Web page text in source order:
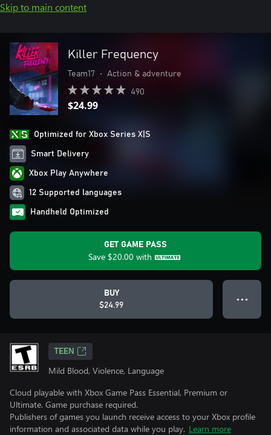
Skip to main content
Killer Frequency
Team17 • Action & adventure
490
$24.99
Optimized for Xbox Series X|S
Smart Delivery
Xbox Play Anywhere
12 Supported languages
Handheld Optimized
GET GAME PASS
Save $20.00 with
BUY
$24.99
● ● ●
TEEN
Mild Blood, Violence, Language
Cloud playable with Xbox Game Pass Essential, Premium or
Ultimate. Game purchase required.
Publishers of games you launch receive access to your Xbox profile
information and associated data while you play. Learn more